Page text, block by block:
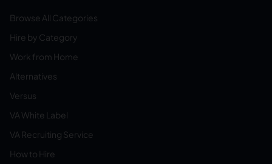
Browse All Categories
Hire by Category
Work from Home
Alternatives
Versus
VA White Label
VA Recruiting Service
How to Hire